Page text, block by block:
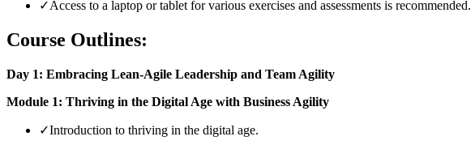
✓Access to a laptop or tablet for various exercises and assessments is recommended.
Course Outlines:
Day 1: Embracing Lean-Agile Leadership and Team Agility
Module 1: Thriving in the Digital Age with Business Agility
✓Introduction to thriving in the digital age.